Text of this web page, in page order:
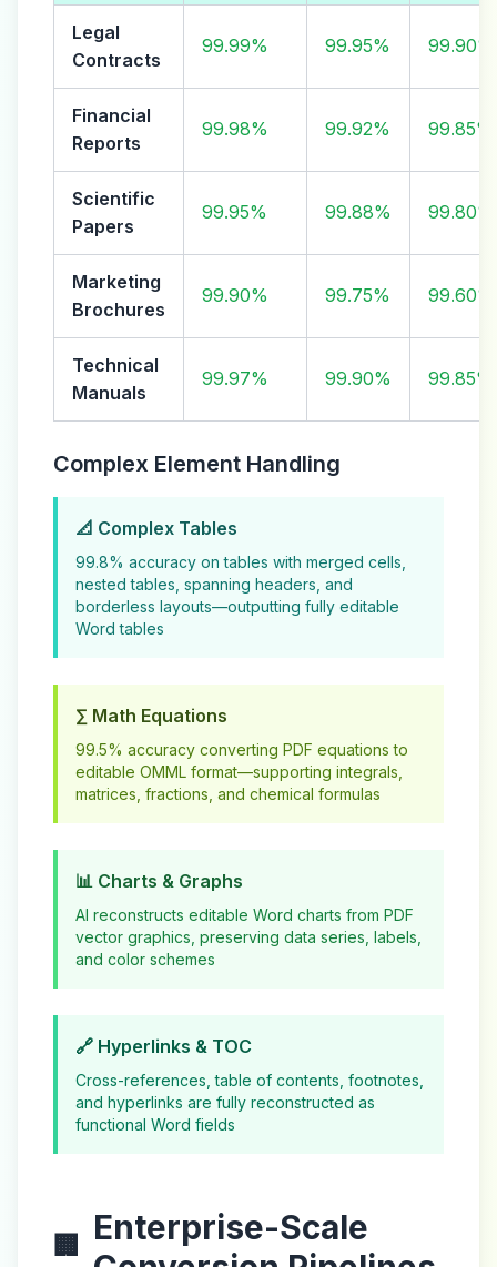
Legal
Contracts
99.99% 99.95% 99.90%
Financial
Reports
99.98% 99.92% 99.85%
Scientific
Papers
99.95% 99.88% 99.80%
Marketing
Brochures
99.90% 99.75% 99.60%
Technical
Manuals
99.97% 99.90% 99.85%
Complex Element Handling
📐 Complex Tables
99.8% accuracy on tables with merged cells,
nested tables, spanning headers, and
borderless layouts—outputting fully editable
Word tables
∑ Math Equations
99.5% accuracy converting PDF equations to
editable OMML format—supporting integrals,
matrices, fractions, and chemical formulas
📊 Charts & Graphs
AI reconstructs editable Word charts from PDF
vector graphics, preserving data series, labels,
and color schemes
🔗 Hyperlinks & TOC
Cross-references, table of contents, footnotes,
and hyperlinks are fully reconstructed as
functional Word fields
🏢
Enterprise-Scale